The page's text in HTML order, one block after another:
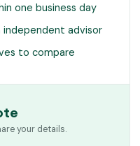
one business day
advisor
to compare
your details.